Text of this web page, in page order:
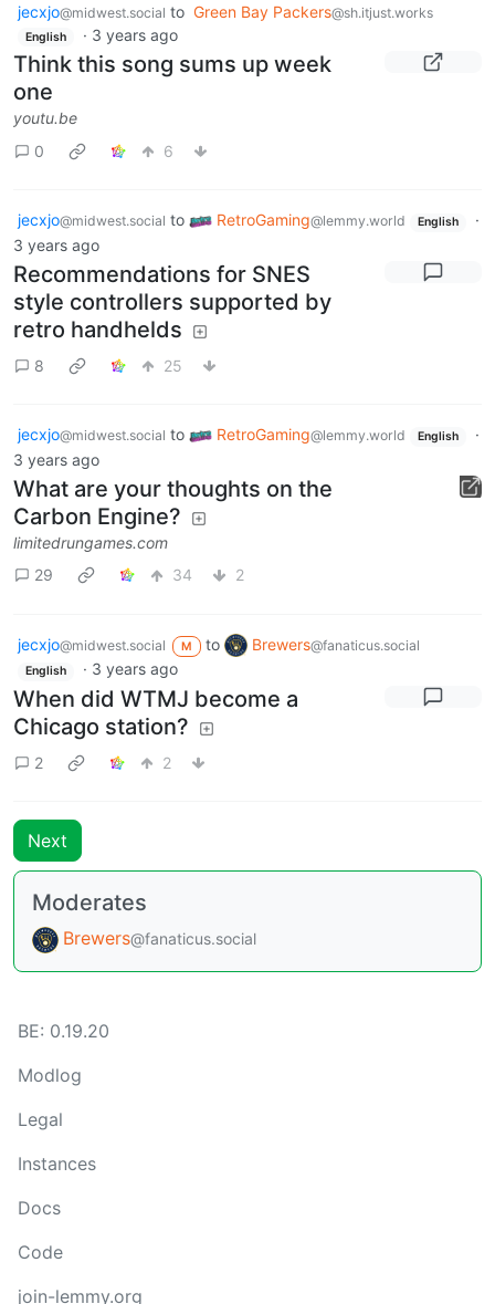
jecxjo@midwest.social to Green Bay Packers@sh.itjust.works
English · 3 years ago
Think this song sums up week
one
youtu.be
0
6
jecxjo@midwest.social to RetroGaming@lemmy.world English
·
3 years ago
Recommendations for SNES
style controllers supported by
retro handhelds
8 25
jecxjo@midwest.social to RetroGaming@lemmy.world English
·
3 years ago
What are your thoughts on the
Carbon Engine?
limitedrungames.com
29
34 2
jecxjo@midwest.social M to Brewers@fanaticus.social
English · 3 years ago
When did WTMJ become a
Chicago station?
2 2
Next
Moderates
Brewers@fanaticus.social
BE: 0.19.20
Modlog
Legal
Instances
Docs
Code
join-lemmy.org